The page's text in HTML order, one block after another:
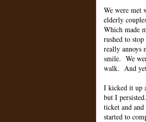
We were met
elderly
Which made
rushed to
really annoys
smile. We
walk. And
I kicked it up
but I
ticket and
started to